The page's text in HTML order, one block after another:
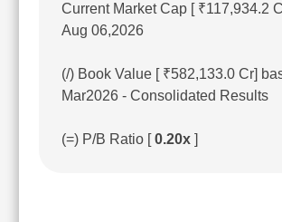
Current Market Cap [ ₹117,934.2
Aug 06,2026
(/) Book Value [ ₹582,133.0 Cr]
Mar2026 - Consolidated Results
(=) P/B Ratio [0.20x ]